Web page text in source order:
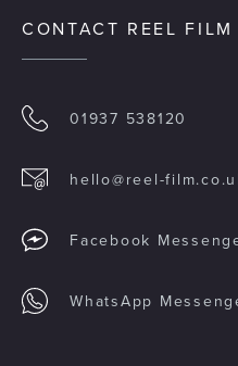
CONTACT REEL FILM
01937 538120
hello@reel-
Facebook
WhatsApp